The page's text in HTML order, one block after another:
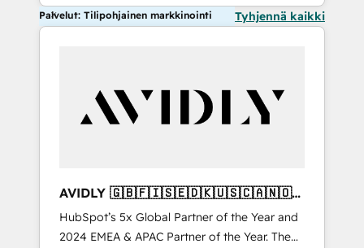
Palvelut: Tilipohjainen markkinointi Tyhjennä kaikki
AVIDLY 🇬🇧🇫🇮🇸🇪🇩🇰🇺🇸🇨🇦🇳🇴
🇩🇪🇦🇺🇳🇿
HubSpot’s 5x Global Partner of the Year and
2024 EMEA & APAC Partner of the Year. The